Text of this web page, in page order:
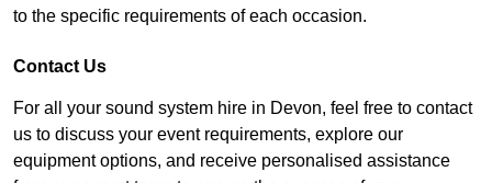
to the specific requirements of each occasion.
Contact Us
For all your sound system hire in Devon, feel free to contact
us to discuss your event requirements, explore our
equipment options, and receive personalised assistance